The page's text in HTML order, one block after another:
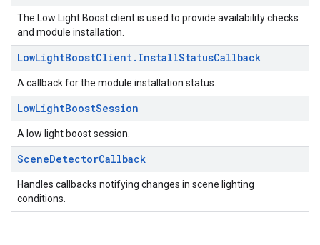
The Low Light Boost client is used to provide availability checks
and module installation.
LowLightBoostClient. InstallStatusCallback
A callback for the module installation status.
LowLightBoostSession
A low light boost session.
SceneDetectorCallback
Handles callbacks notifying changes in scene lighting
conditions.